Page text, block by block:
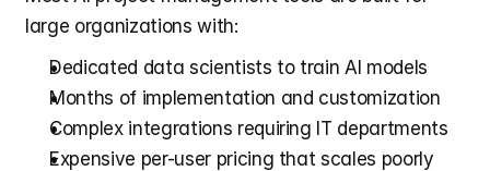
large organizations with:
Dedicated data scientists to train AI models
Months of implementation and customization
Complex integrations requiring IT departments
Expensive per-user pricing that scales poorly